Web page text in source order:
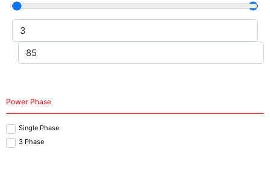
Power Phase
Single Phase
3 Phase